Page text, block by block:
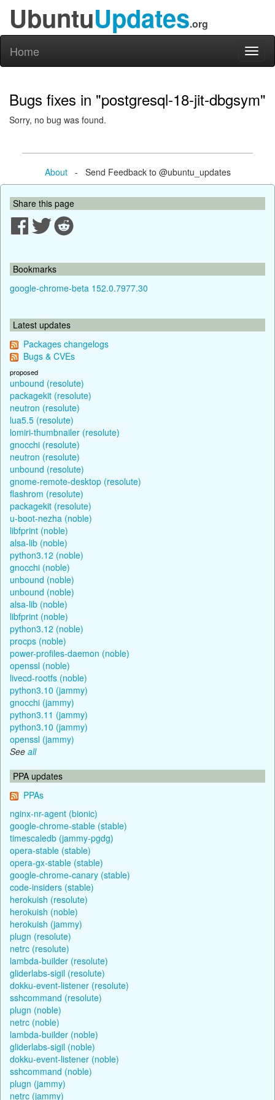
UbuntuUpdates.org
Home
Bugs fixes in "postgresql-18-jit-dbgsym"
Sorry, no bug was found.
About- Send Feedback to @ubuntu_updates
Share this page
Bookmarks
google-chrome-beta 152.0.7977.30
Latest updates
Packages changelogs
Bugs & CVEs
proposed
unbound (resolute)
packagekit (resolute)
neutron (resolute)
lua5.5 (resolute)
lomiri-thumbnailer (resolute)
gnocchi (resolute)
neutron (resolute)
unbound (resolute)
gnome-remote-desktop (resolute)
flashrom (resolute)
packagekit (resolute)
u-boot-nezha (noble)
libfprint (noble)
alsa-lib (noble)
python3.12 (noble)
gnocchi (noble)
unbound (noble)
unbound (noble)
alsa-lib (noble)
libfprint (noble)
python3.12 (noble)
procps (noble)
power-profiles-daemon (noble)
openssl (noble)
livecd-rootfs (noble)
python3.10 (jammy)
gnocchi (jammy)
python3.11 (jammy)
python3.10 (jammy)
openssl (jammy)
See all
PPA updates
PPAs
nginx-nr-agent (bionic)
google-chrome-stable (stable)
timescaledb (jammy-pgdg)
opera-stable (stable)
opera-gx-stable (stable)
google-chrome-canary (stable)
code-insiders (stable)
herokuish (resolute)
herokuish (noble)
herokuish (jammy)
plugn (resolute)
netrc (resolute)
lambda-builder (resolute)
gliderlabs-sigil (resolute)
dokku-event-listener (resolute)
sshcommand (resolute)
plugn (noble)
netrc (noble)
lambda-builder (noble)
gliderlabs-sigil (noble)
dokku-event-listener (noble)
sshcommand (noble)
plugn (jammy)
netrc (jammy)